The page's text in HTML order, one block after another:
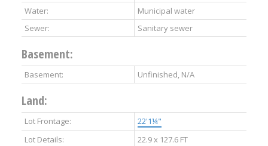
Water:
Municipal water
Sewer:
Sanitary sewer
Basement:
Basement: Unfinished, N/A
Land:
Lot Frontage:
22'1¼"
Lot Details:
22.9 x 127.6 FT